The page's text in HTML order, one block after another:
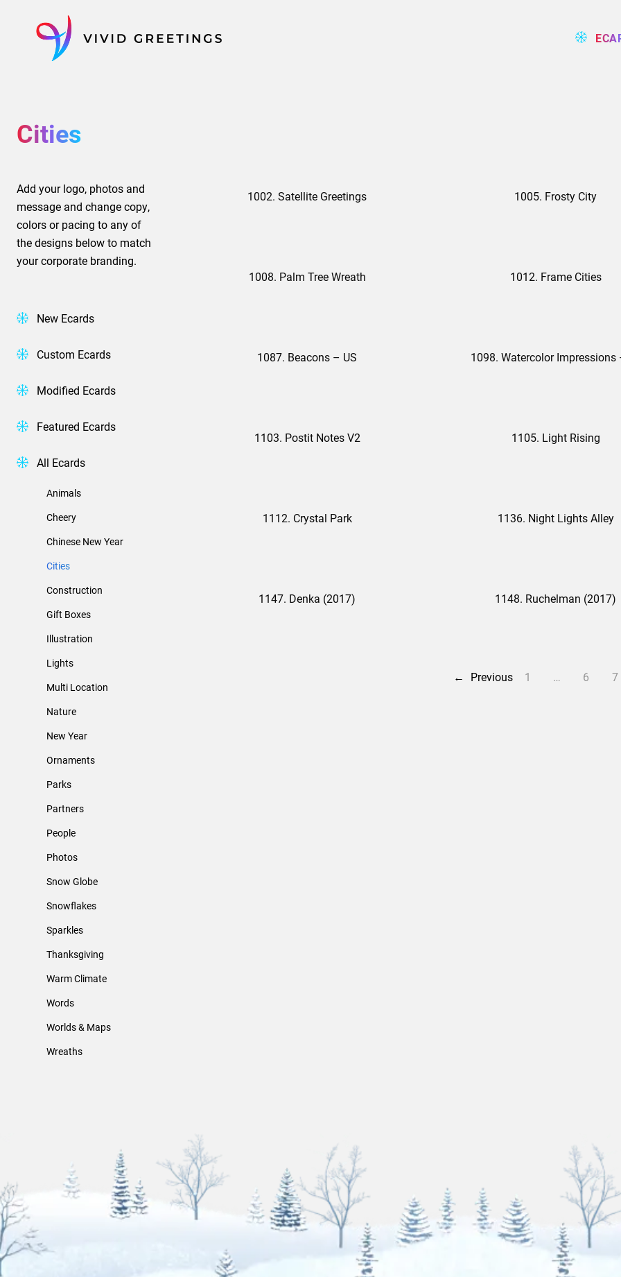
Cities
Add your logo, photos and
message and change copy,
colors or pacing to any of
the designs below to match
your corporate branding.
New Ecards
Custom Ecards
Modified Ecards
Featured Ecards
All Ecards
Animals
Cheery
Chinese New Year
Cities
Construction
Gift Boxes
Illustration
Lights
Multi Location
Nature
New Year
Ornaments
Parks
Partners
People
Photos
Snow Globe
Snowflakes
Sparkles
Thanksgiving
Warm Climate
Words
Worlds & Maps
Wreaths
1002. Satellite Greetings 1005. Frosty City
1008. Palm Tree Wreath 1012. Frame Cities
1087. Beacons – US
1103. Postit Notes V2 1105. Light Rising
1112. Crystal Park 1136. Night Lights Alley
1147. Denka (2017) 1148. Ruchelman (2017)
← Previous 1 … 6 7